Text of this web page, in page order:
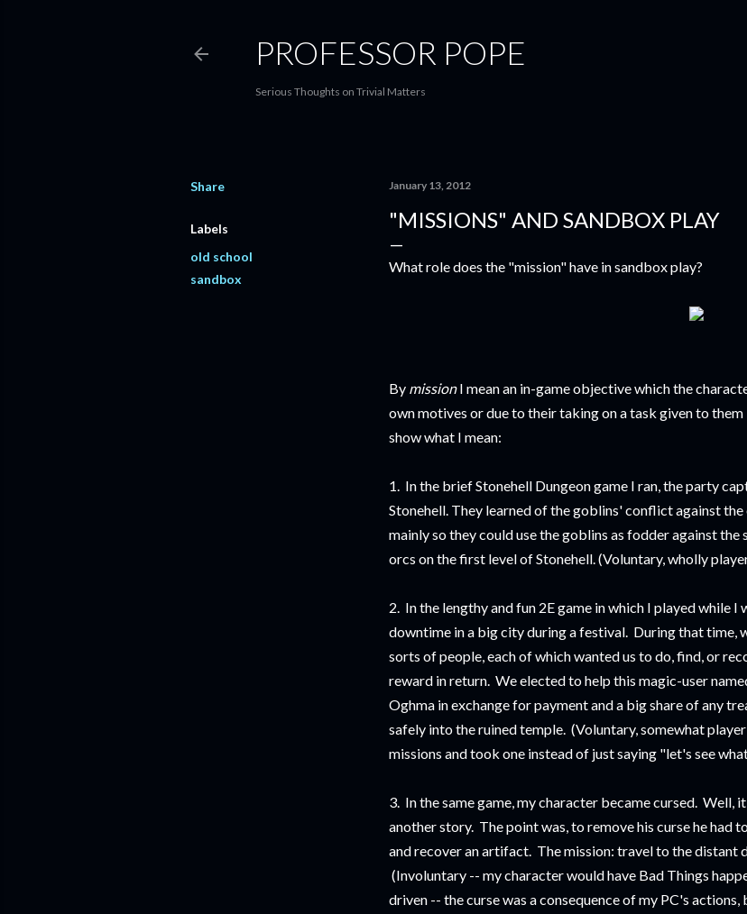
PROFESSOR POPE
Serious Thoughts on Trivial Matters
Share
Labels
old school
sandbox
January 13, 2012
"MISSIONS" AND SANDBOX PLAY
What role does the "mission" have in sandbox play?
By missionI mean an in-game objective which the
own motives or due to their taking on a task given to
show what I mean:
1. In the brief Stonehell Dungeon game I ran, the party
Stonehell. They learned of the goblins' conflict against
mainly so they could use the goblins as fodder against
orcs on the first level of Stonehell. (Voluntary, wholly
2. In the lengthy and fun 2E game in which I played while I
downtime in a big city during a festival. During that time,
sorts of people, each of which wanted us to do, find, or
reward in return. We elected to help this magic-user
Oghma in exchange for payment and a big share of any
safely into the ruined temple. (Voluntary, somewhat
missions and took one instead of just saying "let's see
3. In the same game, my character became cursed. Well,
another story. The point was, to remove his curse he had
and recover an artifact. The mission: travel to the distant
(Involuntary -- my character would have Bad Things
driven -- the curse was a consequence of my PC's